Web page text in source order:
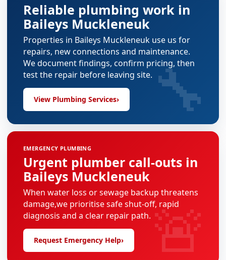
Reliable plumbing work in
Baileys Muckleneuk
Properties in Baileys Muckleneuk use us for
repairs, new connections and maintenance.
We document findings, confirm pricing, then
test the repair before leaving site.
View Plumbing Services› 🔧
EMERGENCY PLUMBING
Urgent plumber call-outs in
Baileys Muckleneuk
When water loss or sewage backup threatens
damage,we prioritise safe shut-off, rapid
diagnosis and a clear repair path.
Request Emergency Help› 🚨